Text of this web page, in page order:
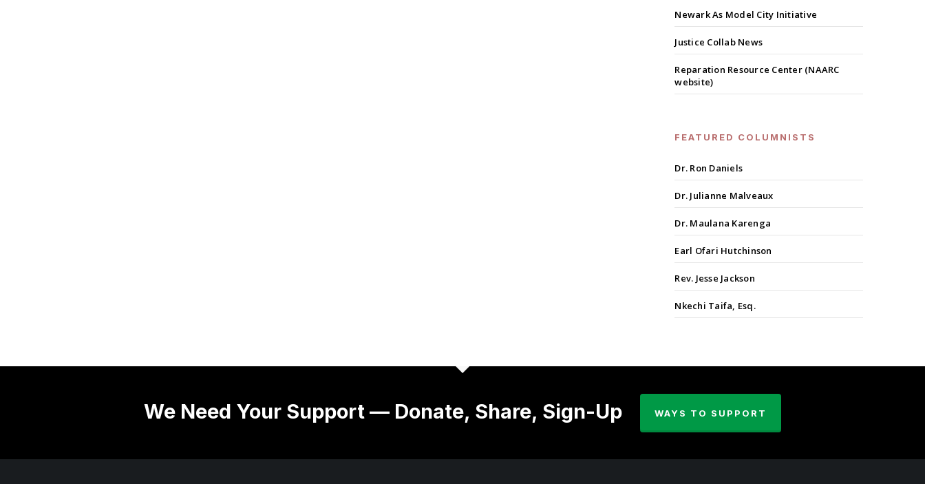
Newark As Model City Initiative
Justice Collab News
Reparation Resource Center (NAARC
website)
FEATURED COLUMNISTS
Dr. Ron Daniels
Dr. Julianne Malveaux
Dr. Maulana Karenga
Earl Ofari Hutchinson
Rev. Jesse Jackson
Nkechi Taifa, Esq.
We Need Your Support — Donate, Share, Sign-Up WAYS TO SUPPORT